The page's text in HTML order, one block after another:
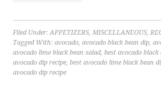
Filed Under:APPETIZERS,MISCELLANEOUS,
Tagged With:avocado,avocado black bean dip,
avocado lime black bean salad,best avocado black
avocado dip recipe,best avocado lime black bean
avocado dip recipe